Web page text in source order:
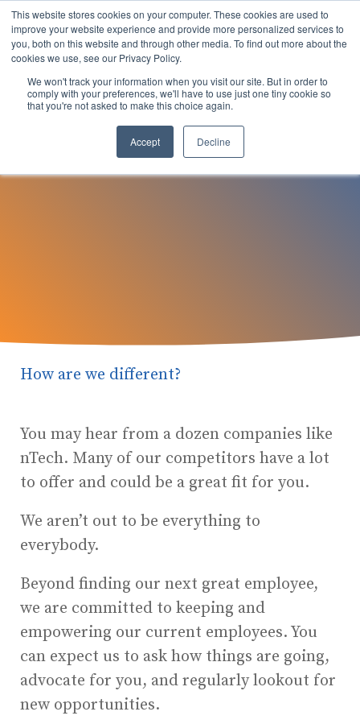
This website stores cookies on your computer. These cookies are used to
improve your website experience and provide more personalized services to
you, both on this website and through other media. To find out more about the
cookies we use, see our Privacy Policy.
We won't track your information when you visit our site. But in order to
comply with your preferences, we'll have to use just one tiny cookie so
that you're not asked to make this choice again.
Accept Decline
Skip
to
the
main
Find Work
How can nTech help you in your job search?
How are we different?
You may hear from a dozen companies like
nTech. Many of our competitors have a lot
to offer and could be a great fit for you.
We aren’t out to be everything to
everybody.
Beyond finding our next great employee,
we are committed to keeping and
empowering our current employees. You
can expect us to ask how things are going,
advocate for you, and regularly lookout for
new opportunities.